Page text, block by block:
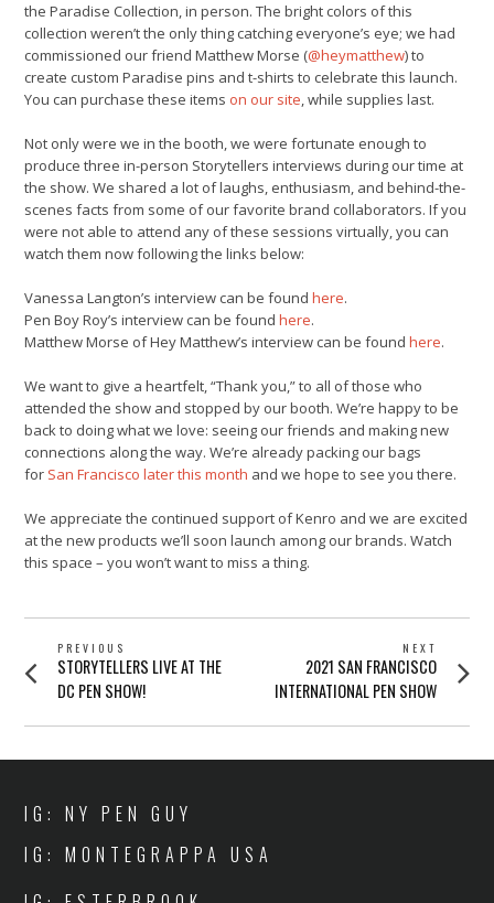
the Paradise Collection, in person. The bright colors of this
collection weren’t the only thing catching everyone’s eye; we had
commissioned our friend Matthew Morse (@heymatthew) to
create custom Paradise pins and t-shirts to celebrate this launch.
You can purchase these items on our site, while supplies last.
Not only were we in the booth, we were fortunate enough to
produce three in-person Storytellers interviews during our time at
the show. We shared a lot of laughs, enthusiasm, and behind-the-
scenes facts from some of our favorite brand collaborators. If you
were not able to attend any of these sessions virtually, you can
watch them now following the links below:
Vanessa Langton’s interview can be foundhere.
Pen Boy Roy’s interview can be foundhere.
Matthew Morse of Hey Matthew’s interview can be foundhere.
We want to give a heartfelt, “Thank you,” to all of those who
attended the show and stopped by our booth. We’re happy to be
back to doing what we love: seeing our friends and making new
connections along the way. We’re already packing our bags
for San Francisco later this month and we hope to see you there.
We appreciate the continued support of Kenro and we are excited
at the new products we’ll soon launch among our brands. Watch
this space – you won’t want to miss a thing.
POST
NAVIGATION
PREVIOUS
Previous
post:
STORYTELLERS LIVE AT THE
DC PEN SHOW!
NEXT
Next
post:
2021 SAN FRANCISCO
INTERNATIONAL PEN SHOW
IG: NY PEN GUY
IG: MONTEGRAPPA USA